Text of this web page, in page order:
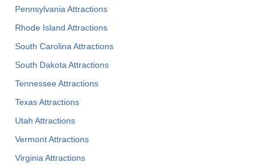
Pennsylvania Attractions
Rhode Island Attractions
South Carolina Attractions
South Dakota Attractions
Tennessee Attractions
Texas Attractions
Utah Attractions
Vermont Attractions
Virginia Attractions